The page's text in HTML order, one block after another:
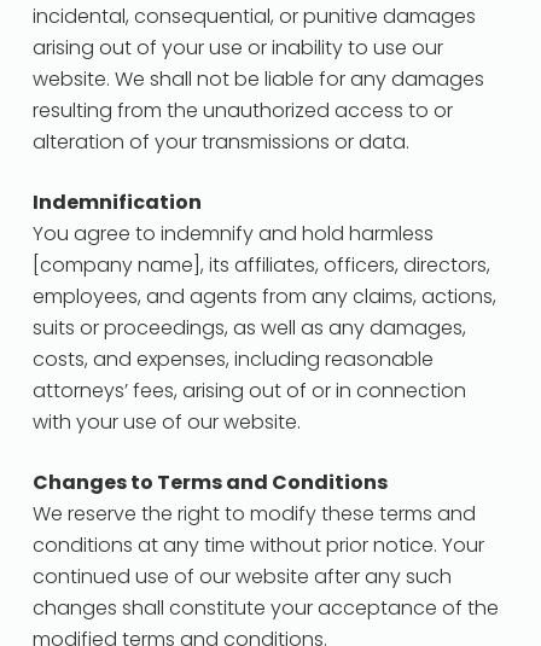
incidental, consequential, or punitive damages
arising out of your use or inability to use our
website. We shall not be liable for any damages
resulting from the unauthorized access to or
alteration of your transmissions or data.
Indemnification
You agree to indemnify and hold harmless
[company name], its affiliates, officers, directors,
employees, and agents from any claims, actions,
suits or proceedings, as well as any damages,
costs, and expenses, including reasonable
attorneys’ fees, arising out of or in connection
with your use of our website.
Changes to Terms and Conditions
We reserve the right to modify these terms and
conditions at any time without prior notice. Your
continued use of our website after any such
changes shall constitute your acceptance of the
modified terms and conditions.